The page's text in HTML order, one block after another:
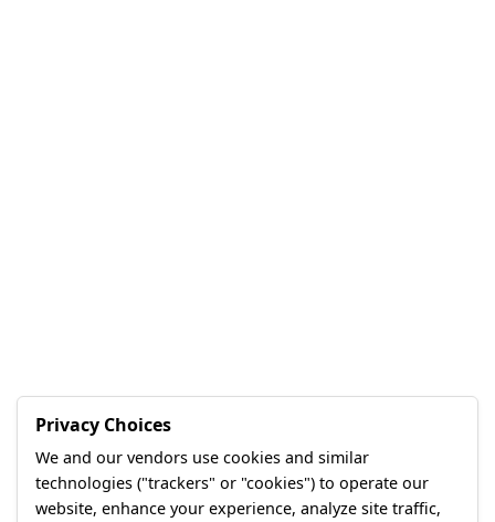
Privacy Choices
We and our vendors use cookies and similar
technologies ("trackers" or "cookies") to operate our
website, enhance your experience, analyze site traffic,